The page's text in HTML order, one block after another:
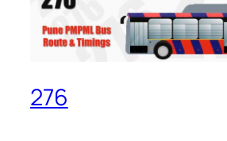
276